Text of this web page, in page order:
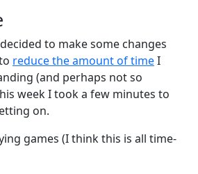
to make some changes
reduce the amount of timeI
(and perhaps not so
week I took a few minutes to
on.
games (I think this is all time-